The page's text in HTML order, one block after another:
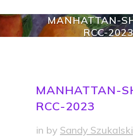
MANHATTAN-
RCC-2023
MANHATTAN-
RCC-2023
in by Sandy Szukalski